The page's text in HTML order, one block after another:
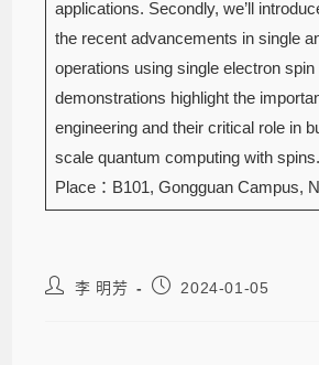
applications. Secondly, we’ll
the recent advancements in single
operations using single electron
demonstrations highlight the
engineering and their critical role in
scale quantum computing with spins.
Place：B101, Gongguan Campus,
李 明芳 2024-01-05